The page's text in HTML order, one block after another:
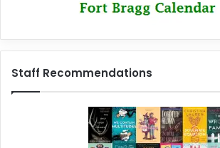
Staff Recommendations